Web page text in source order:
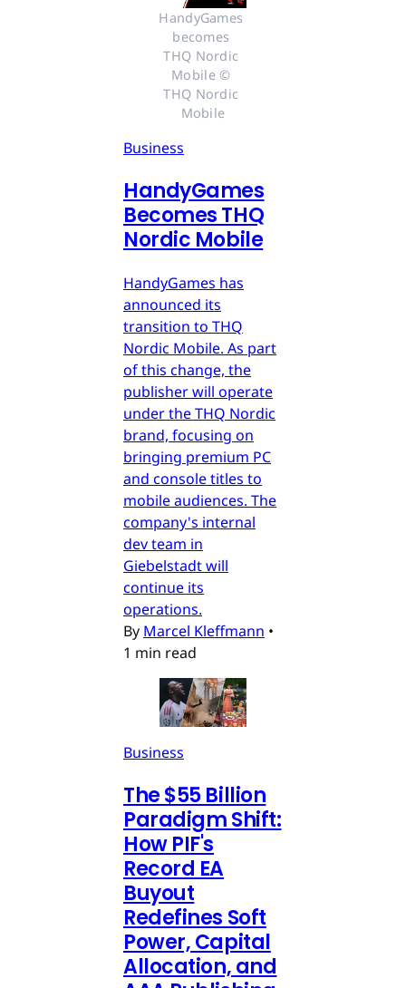
HandyGames
becomes
THQ Nordic
Mobile ©
THQ Nordic
Mobile
Business
HandyGames
Becomes THQ
Nordic Mobile
HandyGames has
announced its
transition to THQ
Nordic Mobile. As part
of this change, the
publisher will operate
under the THQ Nordic
brand, focusing on
bringing premium PC
and console titles to
mobile audiences. The
company's internal
dev team in
Giebelstadt will
continue its
operations.
By Marcel Kleffmann •
1 min read
Business
The $55 Billion
Paradigm Shift:
How PIF's
Record EA
Buyout
Redefines Soft
Power, Capital
Allocation, and